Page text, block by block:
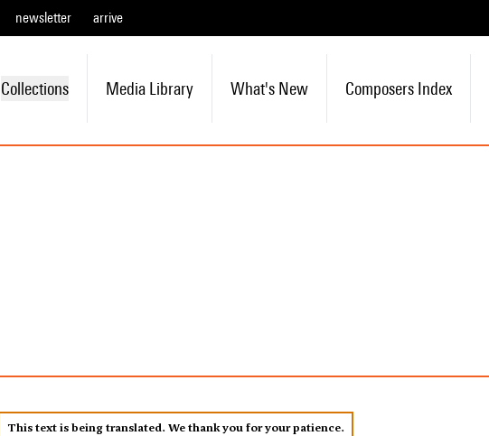
newsletter arrive
Collections Media Library What's New Composers Index
This text is being translated. We thank you for your patience.